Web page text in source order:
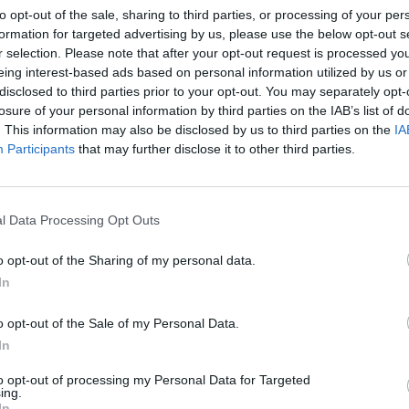
opt-out of the sale, sharing to third parties, or processing of your
for targeted advertising by us, please use the below opt-out
selection. Please note that after your opt-out request is processed
interest-based ads based on personal information utilized by us
to third parties prior to your opt-out. You may separately
of your personal information by third parties on the IAB’s list of
This information may also be disclosed by us to third parties on the
Participants that may further disclose it to other third parties.
Data Processing Opt Outs
opt-out of the Sharing of my personal data.
opt-out of the Sale of my Personal Data.
opt-out of processing my Personal Data for Targeted
BY SORCHA
I
LIFESTYLE & SPORTS 10 OCT 18
Change